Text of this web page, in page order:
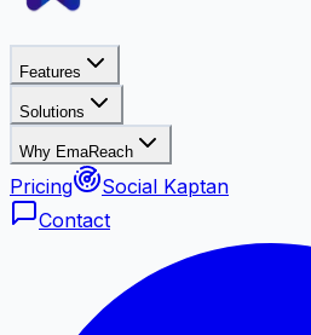
Features
Solutions
Why EmaReach
Pricing
Social Kaptan
Contact